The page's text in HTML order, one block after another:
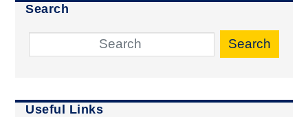
Search
Search
Useful Links